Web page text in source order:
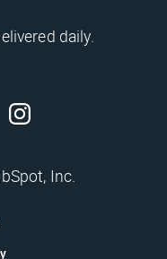
daily.
Inc.